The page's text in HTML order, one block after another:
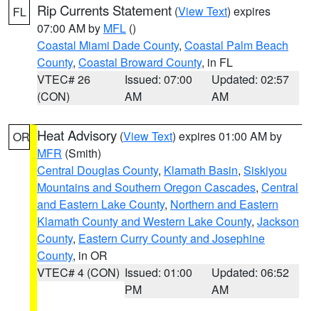
FL Rip Currents Statement (View Text) expires
07:00 AM by MFL ()
Coastal Miami Dade County, Coastal Palm Beach
County, Coastal Broward County, in FL
VTEC# 26
(CON)
Issued: 07:00
AM
Updated: 02:57
AM
OR Heat Advisory (View Text) expires 01:00 AM by
MFR (Smith)
Central Douglas County, Klamath Basin, Siskiyou
Mountains and Southern Oregon Cascades, Central
and Eastern Lake County, Northern and Eastern
Klamath County and Western Lake County, Jackson
County, Eastern Curry County and Josephine
County, in OR
VTEC# 4 (CON) Issued: 01:00
PM
Updated: 06:52
AM